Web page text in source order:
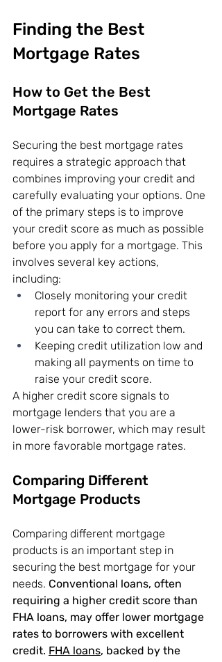
Finding the Best
Mortgage Rates
How to Get the Best
Mortgage Rates
Securing the best mortgage rates
requires a strategic approach that
combines improving your credit and
carefully evaluating your options. One
of the primary steps is to improve
your credit score as much as possible
before you apply for a mortgage. This
involves several key actions,
including:
Closely monitoring your credit
report for any errors and steps
you can take to correct them.
Keeping credit utilization low and
making all payments on time to
raise your credit score.
A higher credit score signals to
mortgage lenders that you are a
lower-risk borrower, which may result
in more favorable mortgage rates.
Comparing Different
Mortgage Products
Comparing different mortgage
products is an important step in
securing the best mortgage for your
needs. Conventional loans, often
requiring a higher credit score than
FHA loans, may offer lower mortgage
rates to borrowers with excellent
credit. FHA loans, backed by the